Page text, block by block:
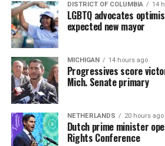
DISTRICT OF COLUMBIA 14
LGBTQ advocates
expected new mayor
MICHIGAN 14 hours ago
Progressives score
Mich. Senate primary
NETHERLANDS 20 hours ago
Dutch prime minister
Rights Conference